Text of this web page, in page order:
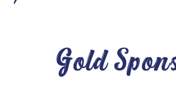
Gold